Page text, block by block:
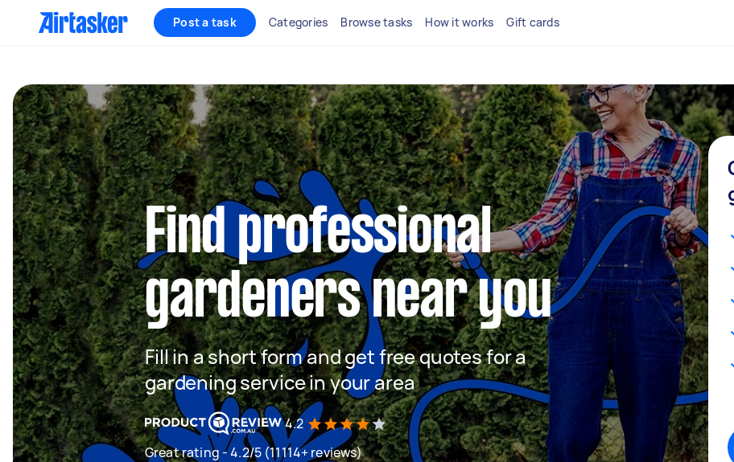
Post a task Categories Browse tasks How it works Gift cards
Find professional
gardeners near you
Fill in a short form and get free quotes for a
gardening service in your area
4.2
Great rating - 4.2/5 (11114+ reviews)